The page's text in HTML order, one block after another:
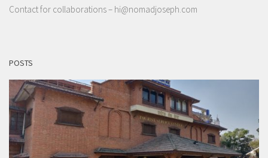
Contact for collaborations – hi@nomadjoseph.com
POSTS